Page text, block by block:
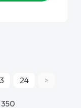
24 >